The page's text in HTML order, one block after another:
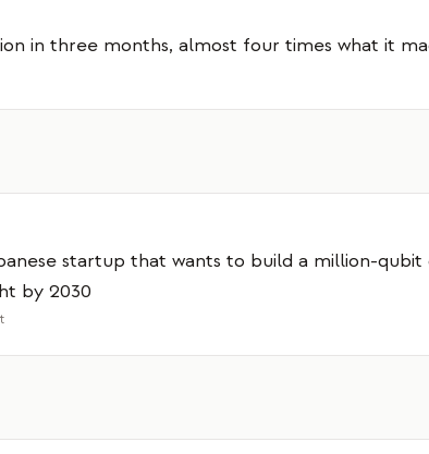
in three months, almost four times what it
startup that wants to build a million-qubit
by 2030